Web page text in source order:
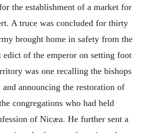
the establishment of a market for
A truce was concluded for thirty
brought home in safety from the
edict of the emperor on setting foot
was one recalling the bishops
announcing the restoration of
congregations who had held
of Nicæa. He further sent a